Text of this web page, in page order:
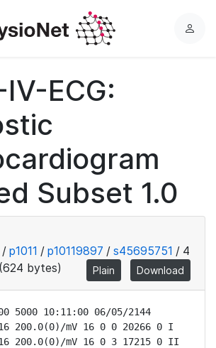
L
ECG:
Subset 1.0
/ p1011 / p10119897 / s45695751 / 4
(624 bytes) Plain Download
5000 10:11:00 06/05/2144
200.0(0)/mV 16 0 0 20266 0 I
200.0(0)/mV 16 0 3 17215 0 II